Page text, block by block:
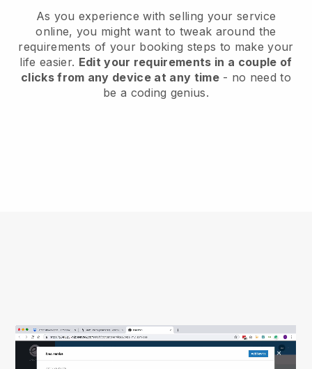
As you experience with selling your service
online, you might want to tweak around the
requirements of your booking steps to make your
life easier. Edit your requirements in a couple of
clicks from any device at any time- no need to
be a coding genius.